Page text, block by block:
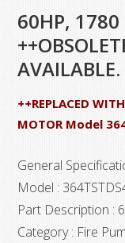
quantity
60HP,
AVAILABLE.
++REPLACED
MOTOR Model
General
Model :
Part Description :
Category : Fire